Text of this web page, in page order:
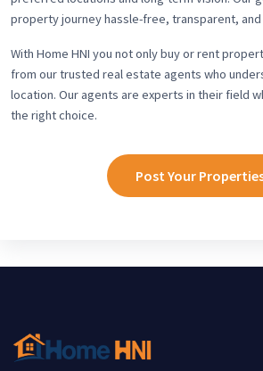
property journey hassle-free, transparent,
With Home HNI you not only buy or rent
from our trusted real estate agents who
location. Our agents are experts in their field
the right choice.
Post Your